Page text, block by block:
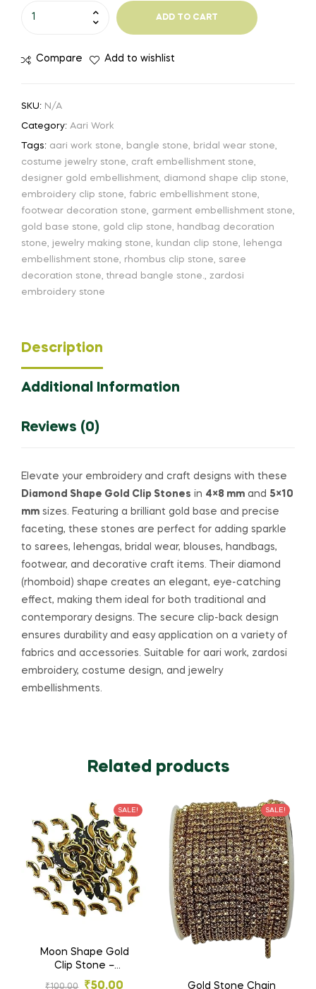
ADD TO CART
Compare Add to wishlist
SKU: N/A
Category: Aari Work
Tags: aari work stone bangle stone bridal wear stone
costume jewelry stone
craft embellishment stone
designer gold embellishment
diamond shape clip stone
embroidery clip stone
fabric embellishment stone
footwear decoration stone
garment embellishment stone
gold base stone
gold clip stone
handbag decoration
stone
jewelry making stone kundan clip stone
lehenga
embellishment stone
rhombus clip stone
saree
decoration stone
thread bangle stone.
zardosi
embroidery stone
Description
Additional Information
Reviews (0)
Elevate your embroidery and craft designs with these
Diamond Shape Gold Clip Stones in 4×8 mm and 5×10
mm sizes. Featuring a brilliant gold base and precise
faceting, these stones are perfect for adding sparkle
to sarees, lehengas, bridal wear, blouses, handbags,
footwear, and decorative craft items. Their diamond
(rhomboid) shape creates an elegant, eye-catching
effect, making them ideal for both traditional and
contemporary designs. The secure clip-back design
ensures durability and easy application on a variety of
fabrics and accessories. Suitable for aari work, zardosi
embroidery, costume design, and jewelry
embellishments.
Related products
SALE!
Moon Shape Gold
Clip Stone –
Designer Stones for
₹100.00 ₹50.00
SALE!
Gold Stone Chain